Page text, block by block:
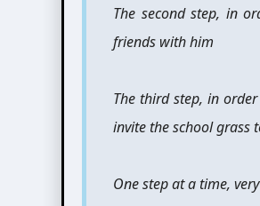
The second step, in
friends with him
The third step, in
invite the school grass
One step at a time,